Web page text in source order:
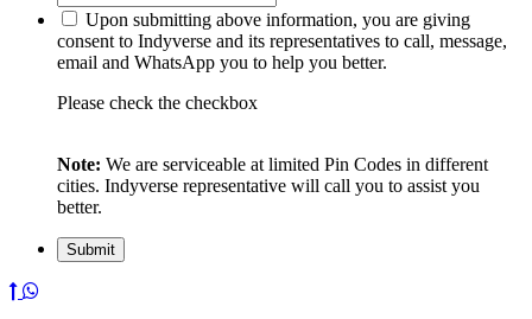
Upon submitting above information, you are giving
consent to Indyverse and its representatives to call, message,
email and WhatsApp you to help you better.
Please check the checkbox
Note: We are serviceable at limited Pin Codes in different
cities. Indyverse representative will call you to assist you
better.